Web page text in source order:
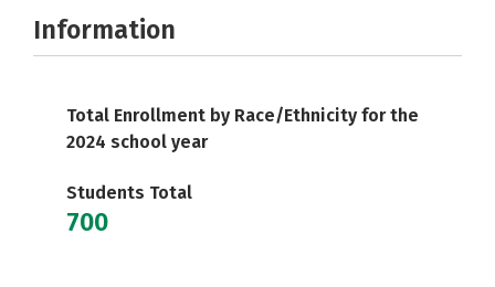
Information
Total Enrollment by Race/Ethnicity for the
2024 school year
Students Total
700